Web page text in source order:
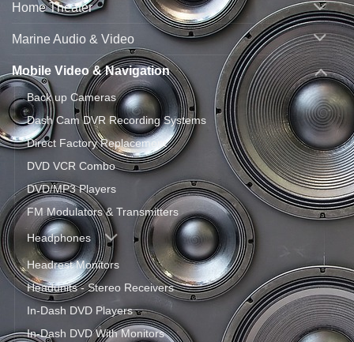
Home Theater
Marine Audio & Video
Mobile Video & Navigation
Back up Cameras
Dash Cam DVR Recording Systems
Direct Factory Replacement
DVD VCR Combo
DVD/MP3 Players
FM Modulators & Transmitters
Headphones
Headrest Monitors
Headunits - Stereo Receivers
In-Dash DVD Players
In-Dash DVD With Monitors